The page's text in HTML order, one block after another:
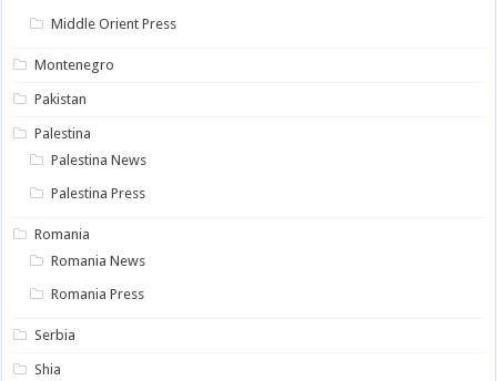
Middle Orient Press
Montenegro
Pakistan
Palestina
Palestina News
Palestina Press
Romania
Romania News
Romania Press
Serbia
Shia